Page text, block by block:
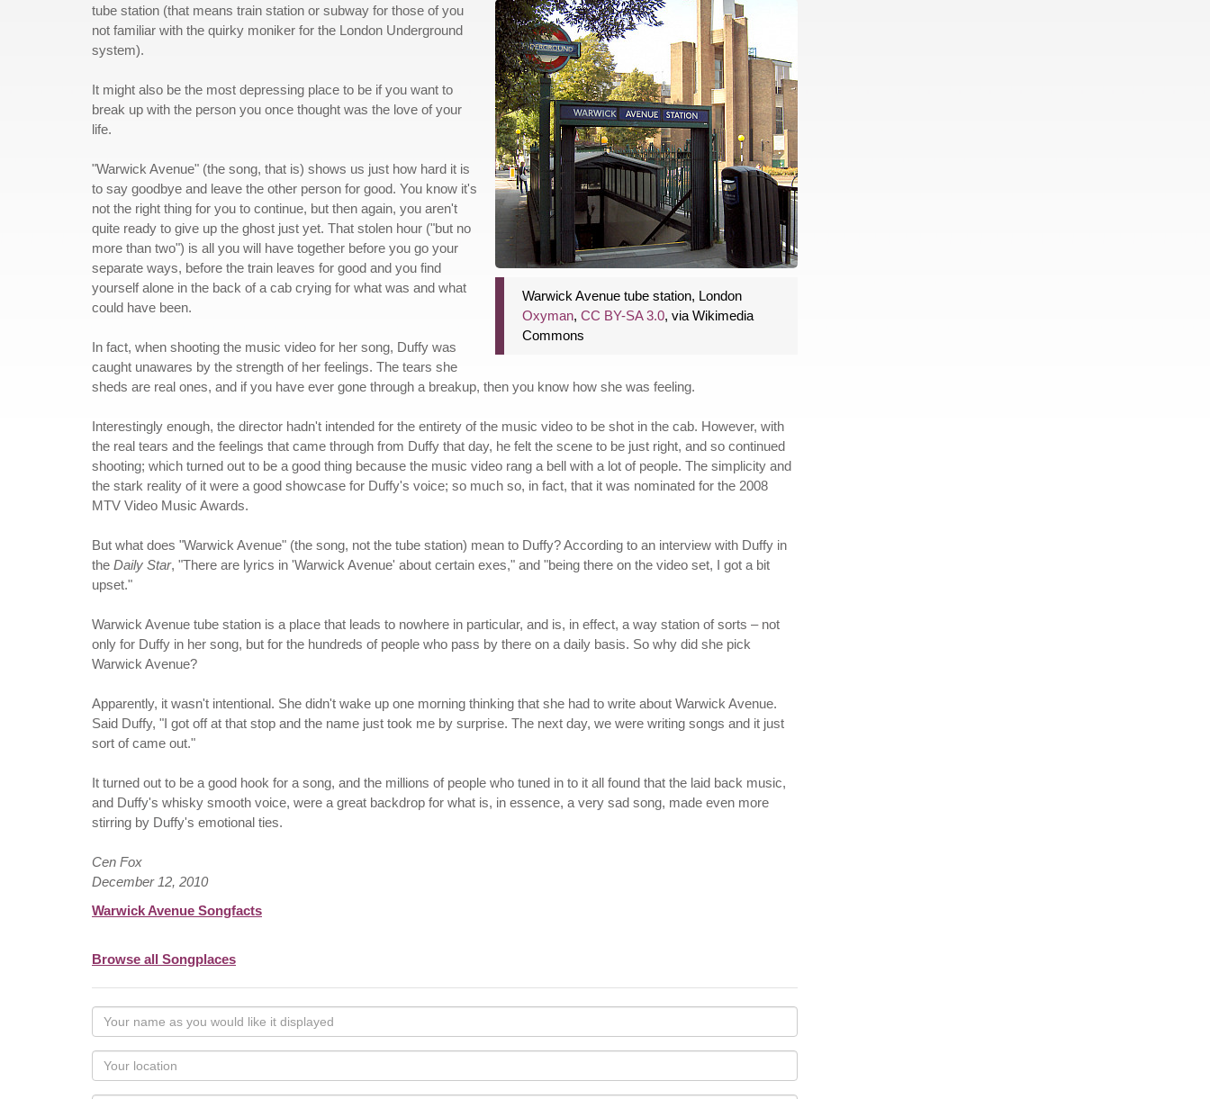
Warwick Avenue tube station, London
Oxyman, CC BY-SA 3.0, via Wikimedia
Commons
tube station (that means train station or subway for those of you
not familiar with the quirky moniker for the London Underground
system).
It might also be the most depressing place to be if you want to
break up with the person you once thought was the love of your
life.
"Warwick Avenue" (the song, that is) shows us just how hard it is
to say goodbye and leave the other person for good. You know it's
not the right thing for you to continue, but then again, you aren't
quite ready to give up the ghost just yet. That stolen hour ("but no
more than two") is all you will have together before you go your
separate ways, before the train leaves for good and you find
yourself alone in the back of a cab crying for what was and what
could have been.
In fact, when shooting the music video for her song, Duffy was
caught unawares by the strength of her feelings. The tears she
sheds are real ones, and if you have ever gone through a breakup, then you know how she was feeling.
Interestingly enough, the director hadn't intended for the entirety of the music video to be shot in the cab. However, with
the real tears and the feelings that came through from Duffy that day, he felt the scene to be just right, and so continued
shooting; which turned out to be a good thing because the music video rang a bell with a lot of people. The simplicity and
the stark reality of it were a good showcase for Duffy's voice; so much so, in fact, that it was nominated for the 2008
MTV Video Music Awards.
But what does "Warwick Avenue" (the song, not the tube station) mean to Duffy? According to an interview with Duffy in
the Daily Star, "There are lyrics in 'Warwick Avenue' about certain exes," and "being there on the video set, I got a bit
upset."
Warwick Avenue tube station is a place that leads to nowhere in particular, and is, in effect, a way station of sorts – not
only for Duffy in her song, but for the hundreds of people who pass by there on a daily basis. So why did she pick
Warwick Avenue?
Apparently, it wasn't intentional. She didn't wake up one morning thinking that she had to write about Warwick Avenue.
Said Duffy, "I got off at that stop and the name just took me by surprise. The next day, we were writing songs and it just
sort of came out."
It turned out to be a good hook for a song, and the millions of people who tuned in to it all found that the laid back music,
and Duffy's whisky smooth voice, were a great backdrop for what is, in essence, a very sad song, made even more
stirring by Duffy's emotional ties.
Cen Fox
December 12, 2010
Warwick Avenue Songfacts
Browse all Songplaces
Your
name
as
you
would
Your
Locaton